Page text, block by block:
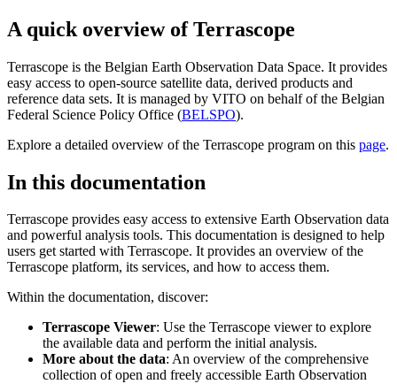
A quick overview of Terrascope
Terrascope is the Belgian Earth Observation Data Space. It provides
easy access to open-source satellite data, derived products and
reference data sets. It is managed by VITO on behalf of the Belgian
Federal Science Policy Office (BELSPO).
Explore a detailed overview of the Terrascope program on this page.
In this documentation
Terrascope provides easy access to extensive Earth Observation data
and powerful analysis tools. This documentation is designed to help
users get started with Terrascope. It provides an overview of the
Terrascope platform, its services, and how to access them.
Within the documentation, discover:
Terrascope Viewer: Use the Terrascope viewer to explore
the available data and perform the initial analysis.
More about the data: An overview of the comprehensive
collection of open and freely accessible Earth Observation